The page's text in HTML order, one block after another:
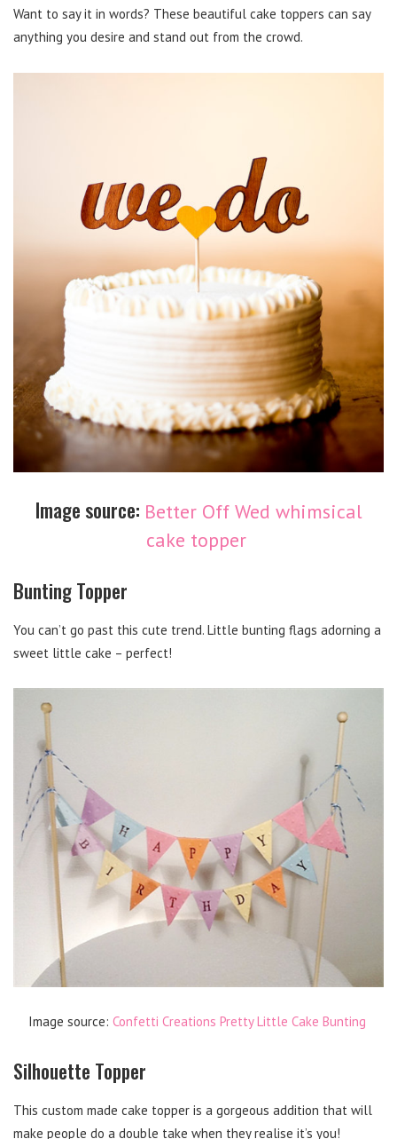
Want to say it in words? These beautiful cake toppers can say
anything you desire and stand out from the crowd.
Image source: Better Off Wed whimsical
cake topper
Bunting Topper
You can’t go past this cute trend. Little bunting flags adorning a
sweet little cake – perfect!
Image source: Confetti Creations Pretty Little Cake Bunting
Silhouette Topper
This custom made cake topper is a gorgeous addition that will
make people do a double take when they realise it’s you!